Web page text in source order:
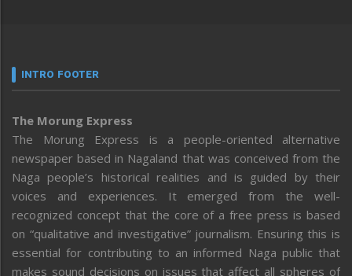
INTRO FOOTER
The Morung Express
The Morung Express is a people-oriented alternative
newspaper based in Nagaland that was conceived from the
Naga people’s historical realities and is guided by their
voices and experiences. It emerged from the well-
recognized concept that the core of a free press is based
on “qualitative and investigative” journalism. Ensuring this is
essential for contributing to an informed Naga public that
makes sound decisions on issues that affect all spheres of